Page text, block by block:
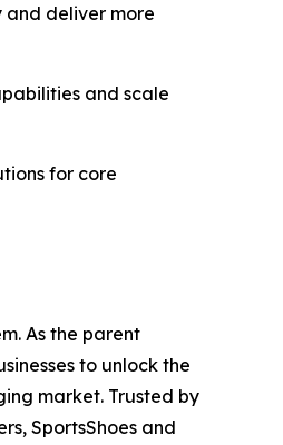
and deliver more
and scale
for core
As the parent
to unlock the
market. Trusted by
SportsShoes and